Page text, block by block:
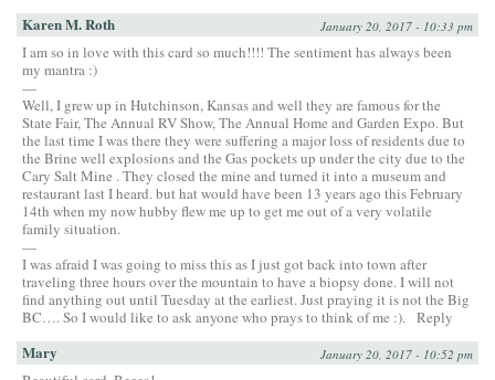
Karen M. Roth January 20, 2017 - 10:33 pm
I am so in love with this card so much!!!! The sentiment has always been
my mantra :)
—
Well, I grew up in Hutchinson, Kansas and well they are famous for the
State Fair, The Annual RV Show, The Annual Home and Garden Expo. But
the last time I was there they were suffering a major loss of residents due to
the Brine well explosions and the Gas pockets up under the city due to the
Cary Salt Mine . They closed the mine and turned it into a museum and
restaurant last I heard. but hat would have been 13 years ago this February
14th when my now hubby flew me up to get me out of a very volatile
family situation.
—
I was afraid I was going to miss this as I just got back into town after
traveling three hours over the mountain to have a biopsy done. I will not
find anything out until Tuesday at the earliest. Just praying it is not the Big
BC…. So I would like to ask anyone who prays to think of me :).
Reply
Mary January 20, 2017 - 10:52 pm